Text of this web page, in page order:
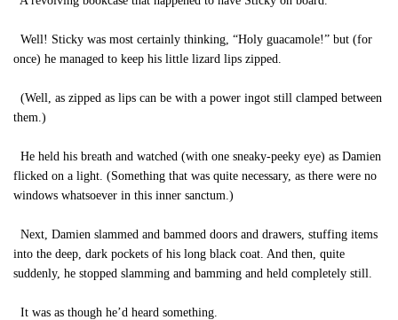
Well! Sticky was most certainly thinking, “Holy guacamole!” but (for
once) he managed to keep his little lizard lips zipped.
(Well, as zipped as lips can be with a power ingot still clamped between
them.)
He held his breath and watched (with one sneaky-peeky eye) as Damien
flicked on a light. (Something that was quite necessary, as there were no
windows whatsoever in this inner sanctum.)
Next, Damien slammed and bammed doors and drawers, stuffing items
into the deep, dark pockets of his long black coat. And then, quite
suddenly, he stopped slamming and bamming and held completely still.
It was as though he’d heard something.